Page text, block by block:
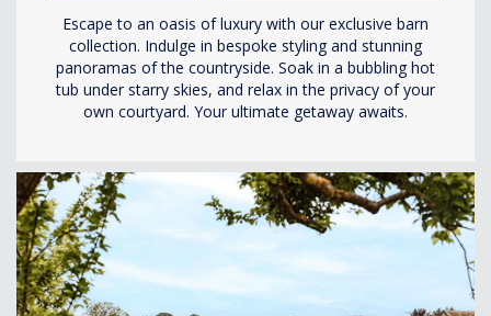
Escape to an oasis of luxury with our exclusive barn
collection. Indulge in bespoke styling and stunning
panoramas of the countryside. Soak in a bubbling hot
tub under starry skies, and relax in the privacy of your
own courtyard. Your ultimate getaway awaits.